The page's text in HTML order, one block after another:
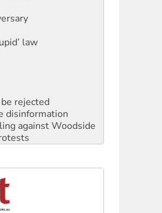
law
rejected
against Woodside